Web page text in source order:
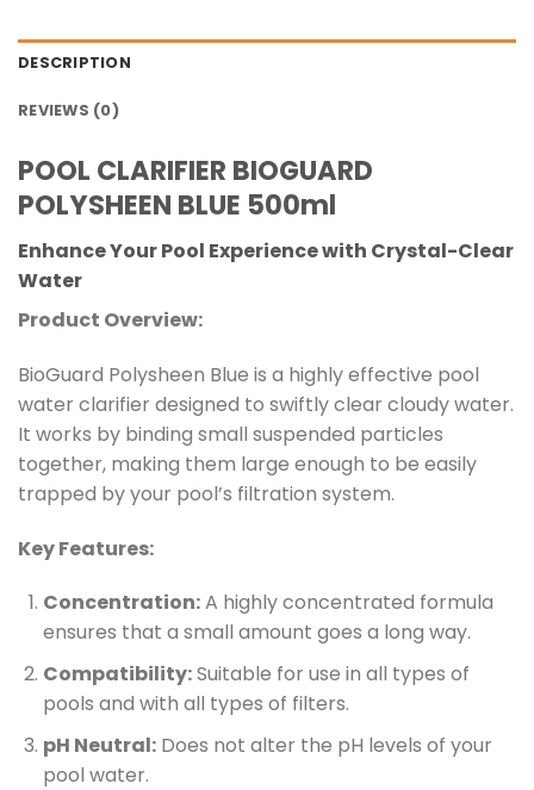
DESCRIPTION
REVIEWS (0)
POOL CLARIFIER BIOGUARD
POLYSHEEN BLUE 500ml
Enhance Your Pool Experience with Crystal-Clear
Water
Product Overview:
BioGuard Polysheen Blue is a highly effective pool
water clarifier designed to swiftly clear cloudy water.
It works by binding small suspended particles
together, making them large enough to be easily
trapped by your pool’s filtration system.
Key Features:
Concentration:A highly concentrated formula
ensures that a small amount goes a long way.
Compatibility:Suitable for use in all types of
pools and with all types of filters.
pH Neutral:Does not alter the pH levels of your
pool water.